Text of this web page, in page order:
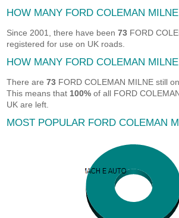
HOW MANY FORD COLEMAN
Since 2001, there have been73 FORD
registered for use on UK roads.
HOW MANY FORD COLEMAN
There are73 FORD COLEMAN MILNE still
This means that 100% of all FORD
UK are left.
MOST POPULAR FORD COLEMAN